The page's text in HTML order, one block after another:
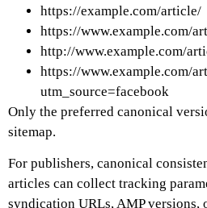
https://example.com/article/
https://www.example.com/
http://www.example.com/
https://www.example.com/
utm_source=facebook
Only the preferred canonical
sitemap.
For publishers, canonical
articles can collect tracking
syndication URLs, AMP versions,